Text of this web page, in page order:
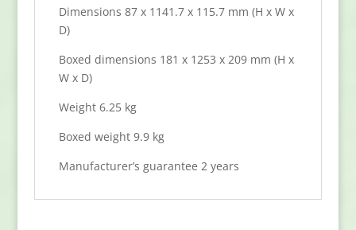
Dimensions 87 x 1141.7 x 115.7 mm (H x W x
D)
Boxed dimensions 181 x 1253 x 209 mm (H x
W x D)
Weight 6.25 kg
Boxed weight 9.9 kg
Manufacturer’s guarantee 2 years